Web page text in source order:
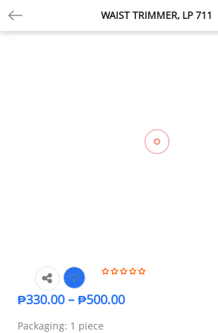
WAIST TRIMMER, LP 711
₱330.00– ₱500.00
Packaging: 1 piece